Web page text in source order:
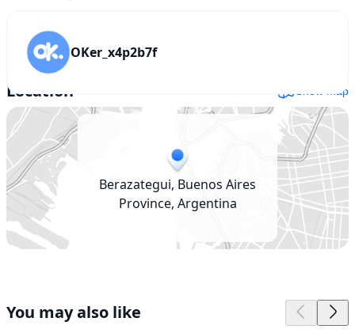
OKer_x4p2b7f
Location Show map
Berazategui, Buenos Aires
Province, Argentina
You may also like